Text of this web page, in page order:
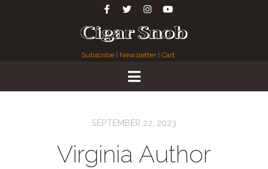
Subscribe Newsletter| Cart
SEPTEMBER 22, 2023
Virginia Author